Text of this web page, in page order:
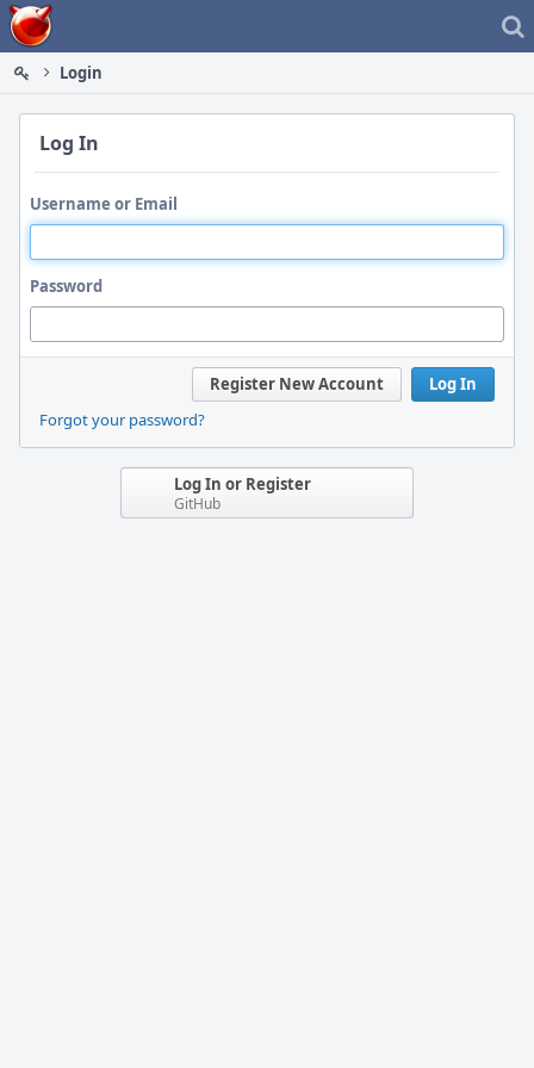
Home
Login
Log In
Username or Email
Password
Log In
Register New Account
Forgot your password?
Log In or Register
GitHub